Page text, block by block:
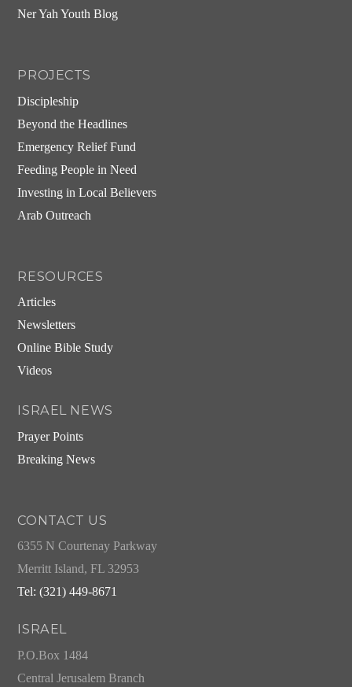
Ner Yah Youth Blog
PROJECTS
Discipleship
Beyond the Headlines
Emergency Relief Fund
Feeding People in Need
Investing in Local Believers
Arab Outreach
RESOURCES
Articles
Newsletters
Online Bible Study
Videos
ISRAEL NEWS
Prayer Points
Breaking News
CONTACT US
6355 N Courtenay Parkway
Merritt Island, FL 32953
Tel: (321) 449-8671
ISRAEL
P.O.Box 1484
Central Jerusalem Branch